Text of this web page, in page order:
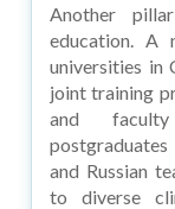
Another
education. A
universities in
joint training
and
and Russian
to diverse